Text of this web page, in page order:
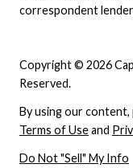
Copyright © 2026
Reserved.
By using our
Terms of Useand
Do Not "Sell" My Info
correspondent